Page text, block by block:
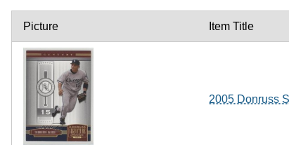
Picture Item Title
2005 Donruss